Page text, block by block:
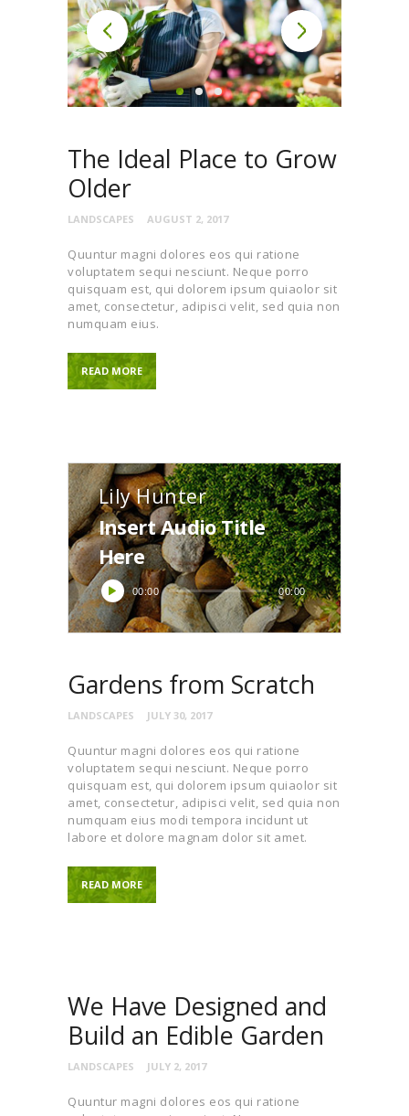
The Ideal Place to Grow
Older
LANDSCAPES AUGUST 2, 2017
Quuntur magni dolores eos qui ratione
voluptatem sequi nesciunt. Neque porro
quisquam est, qui dolorem ipsum quiaolor sit
amet, consectetur, adipisci velit, sed quia non
numquam eius.
READ MORE
Lily Hunter
Insert Audio Title
Here
Audio
Player
00:00 00:00
Gardens from Scratch
LANDSCAPES JULY 30, 2017
Quuntur magni dolores eos qui ratione
voluptatem sequi nesciunt. Neque porro
quisquam est, qui dolorem ipsum quiaolor sit
amet, consectetur, adipisci velit, sed quia non
numquam eius modi tempora incidunt ut
labore et dolore magnam dolor sit amet.
READ MORE
We Have Designed and
Build an Edible Garden
LANDSCAPES JULY 2, 2017
Quuntur magni dolores eos qui ratione